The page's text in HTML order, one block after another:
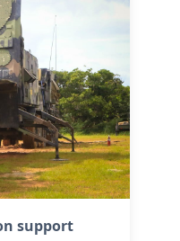
support